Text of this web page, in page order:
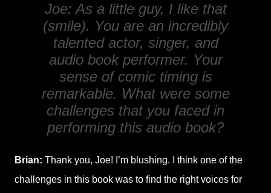
Joe: As a little guy, I like that
(smile). You are an incredibly
talented actor, singer, and
audio book performer. Your
sense of comic timing is
remarkable. What were some
challenges that you faced in
performing this audio book?
Brian: Thank you, Joe! I’m blushing. I think one of the
challenges in this book was to find the right voices for